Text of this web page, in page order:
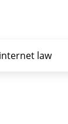
internet law